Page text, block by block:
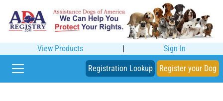
View Products | Sign In
Registration Lookup Register your Dog